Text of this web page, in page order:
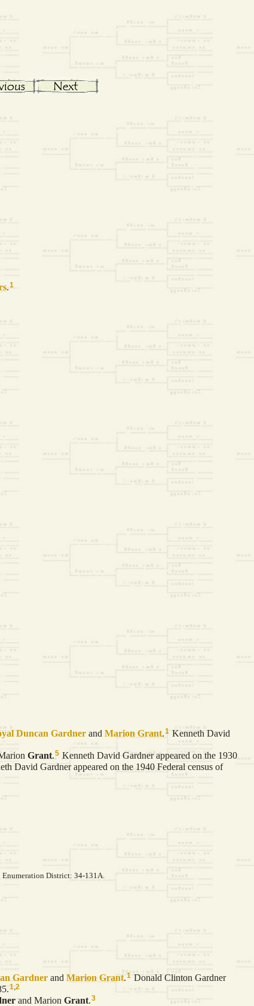
.1
Duncan Gardner and Marion Grant.1 Kenneth David
Grant.5 Kenneth David Gardner appeared on the 1930
David Gardner appeared on the 1940 Federal census of
Enumeration District: 34-131A.
Gardner and Marion Grant.1 Donald Clinton Gardner
1,2
and Marion Grant.3